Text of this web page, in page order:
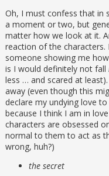
Oh, I must confess that in
a moment or two, but
matter how we look at it.
reaction of the
someone showing me
is I would definitely not fall
less … and scared at
away (even though this
declare my undying love
because I think I am in
characters are obsessed
normal to them to act as
wrong, huh?)
the secret